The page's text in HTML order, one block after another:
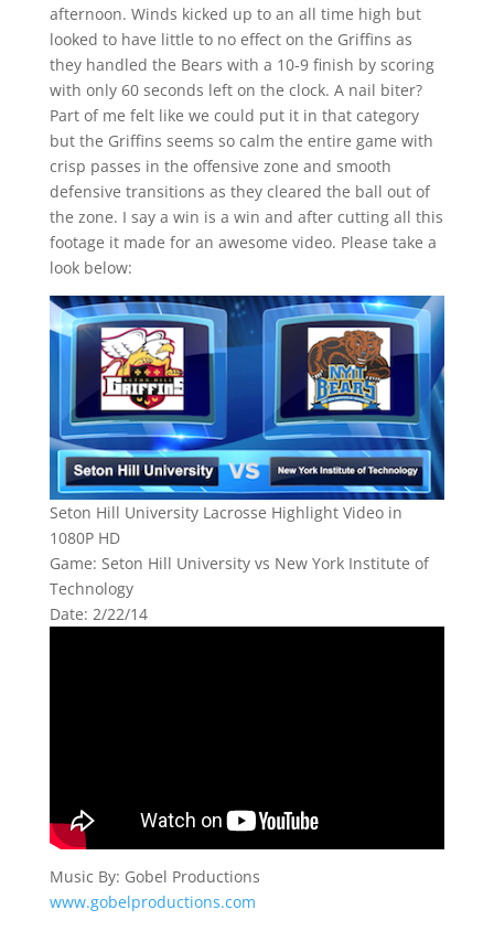
afternoon. Winds kicked up to an all time high but
looked to have little to no effect on the Griffins as
they handled the Bears with a 10-9 finish by scoring
with only 60 seconds left on the clock. A nail biter?
Part of me felt like we could put it in that category
but the Griffins seems so calm the entire game with
crisp passes in the offensive zone and smooth
defensive transitions as they cleared the ball out of
the zone. I say a win is a win and after cutting all this
footage it made for an awesome video. Please take a
look below:
Seton Hill University Lacrosse Highlight Video in
1080P HD
Game: Seton Hill University vs New York Institute of
Technology
Date: 2/22/14
Music By: Gobel Productions
www.gobelproductions.com